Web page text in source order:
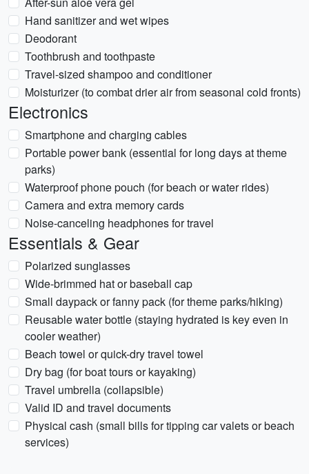
Hand sanitizer and wet wipes
Deodorant
Toothbrush and toothpaste
Travel-sized shampoo and conditioner
Moisturizer (to combat drier air from seasonal cold fronts)
Electronics
Smartphone and charging cables
Portable power bank (essential for long days at theme
parks)
Waterproof phone pouch (for beach or water rides)
Camera and extra memory cards
Noise-canceling headphones for travel
Essentials & Gear
Polarized sunglasses
Wide-brimmed hat or baseball cap
Small daypack or fanny pack (for theme parks/hiking)
Reusable water bottle (staying hydrated is key even in
cooler weather)
Beach towel or quick-dry travel towel
Dry bag (for boat tours or kayaking)
Travel umbrella (collapsible)
Valid ID and travel documents
Physical cash (small bills for tipping car valets or beach
services)